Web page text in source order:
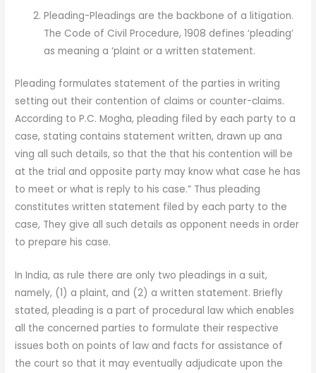
Pleading-Pleadings are the backbone of a litigation.
The Code of Civil Procedure, 1908 defines ‘pleading’
as meaning a ‘plaint or a written statement.
Pleading formulates statement of the parties in writing
setting out their contention of claims or counter-claims.
According to P.C. Mogha, pleading filed by each party to a
case, stating contains statement written, drawn up ana
ving all such details, so that the that his contention will be
at the trial and opposite party may know what case he has
to meet or what is reply to his case.” Thus pleading
constitutes written statement filed by each party to the
case, They give all such details as opponent needs in order
to prepare his case.
In India, as rule there are only two pleadings in a suit,
namely, (1) a plaint, and (2) a written statement. Briefly
stated, pleading is a part of procedural law which enables
all the concerned parties to formulate their respective
issues both on points of law and facts for assistance of
the court so that it may eventually adjudicate upon the